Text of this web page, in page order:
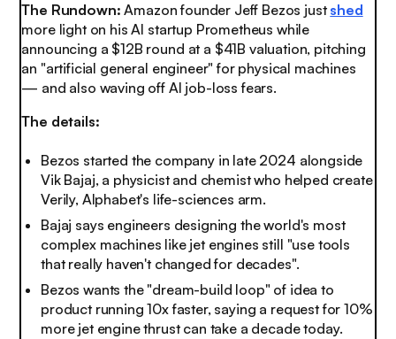
The Rundown:Amazon founder Jeff Bezos just shed
more light on his AI startup Prometheus while
announcing a $12B round at a $41B valuation, pitching
an "artificial general engineer" for physical machines
— and also waving off AI job-loss fears.
The details:
Bezos started the company in late 2024 alongside
Vik Bajaj, a physicist and chemist who helped create
Verily, Alphabet's life-sciences arm.
Bajaj says engineers designing the world's most
complex machines like jet engines still "use tools
that really haven't changed for decades".
Bezos wants the "dream-build loop" of idea to
product running 10x faster, saying a request for 10%
more jet engine thrust can take a decade today.